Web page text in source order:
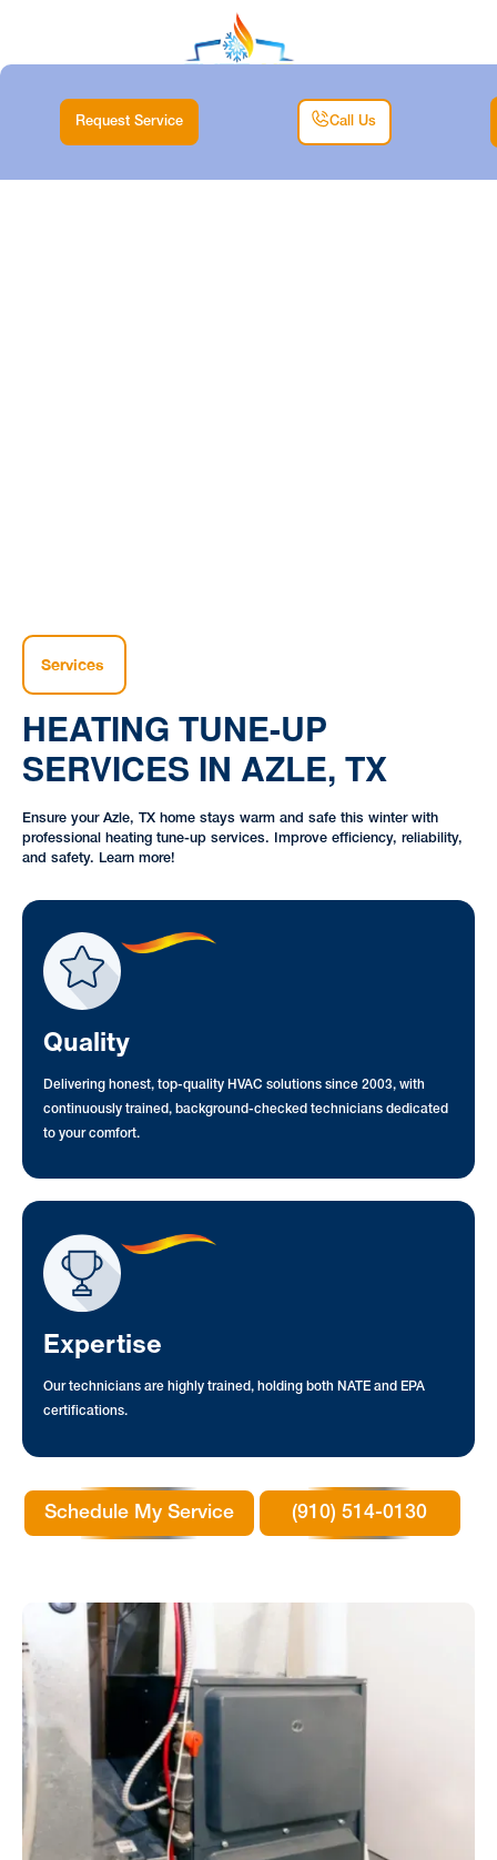
Request Service Call Us
Services
HEATING TUNE-UP
SERVICES IN AZLE, TX
Ensure your Azle, TX home stays warm and safe this winter with
professional heating tune-up services. Improve efficiency, reliability,
and safety. Learn more!
Quality
Delivering honest, top-quality HVAC solutions since 2003, with
continuously trained, background-checked technicians dedicated
to your comfort.
Expertise
Our technicians are highly trained, holding both NATE and EPA
certifications.
Schedule My Service (910) 514-0130